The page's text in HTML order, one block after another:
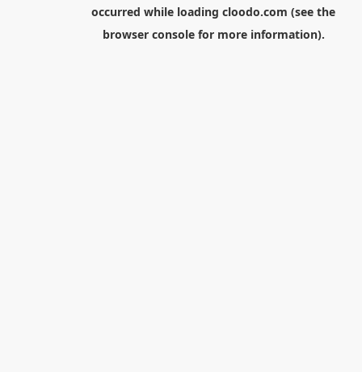
occurred while loading cloodo.com (see the
browser consolefor more information).